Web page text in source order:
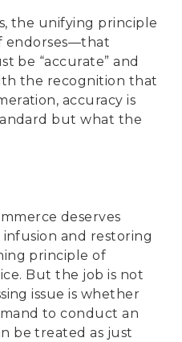
the unifying principle
endorses—that
be “accurate” and
the recognition that
accuracy is
but what the
deserves
and restoring
principle of
But the job is not
issue is whether
to conduct an
be treated as just